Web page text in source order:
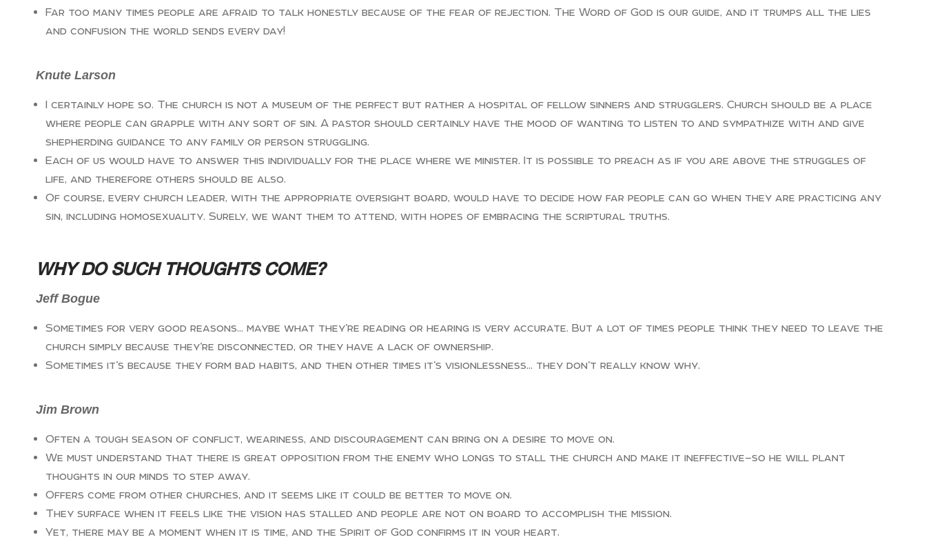
Far too many times people are afraid to talk honestly because of the fear of rejection. The Word of God is our guide, and it trumps all the lies
and confusion the world sends every day!
Knute Larson
I certainly hope so. The church is not a museum of the perfect but rather a hospital of fellow sinners and strugglers. Church should be a place
where people can grapple with any sort of sin. A pastor should certainly have the mood of wanting to listen to and sympathize with and give
shepherding guidance to any family or person struggling.
Each of us would have to answer this individually for the place where we minister. It is possible to preach as if you are above the struggles of
life, and therefore others should be also.
Of course, every church leader, with the appropriate oversight board, would have to decide how far people can go when they are practicing any
sin, including homosexuality. Surely, we want them to attend, with hopes of embracing the scriptural truths.
WHY DO SUCH THOUGHTS COME?
Jeff Bogue
Sometimes for very good reasons… maybe what they’re reading or hearing is very accurate. But a lot of times people think they need to leave the
church simply because they’re disconnected, or they have a lack of ownership.
Sometimes it’s because they form bad habits, and then other times it’s visionlessness… they don’t really know why.
Jim Brown
Often a tough season of conflict, weariness, and discouragement can bring on a desire to move on.
We must understand that there is great opposition from the enemy who longs to stall the church and make it ineffective—so he will plant
thoughts in our minds to step away.
Offers come from other churches, and it seems like it could be better to move on.
They surface when it feels like the vision has stalled and people are not on board to accomplish the mission.
Yet, there may be a moment when it is time, and the Spirit of God confirms it in your heart.